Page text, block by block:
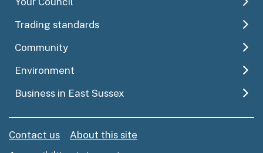
Trading standards
Community
Environment
Business in East Sussex
Contact us
About this site